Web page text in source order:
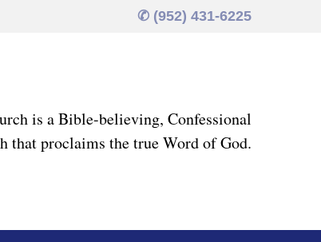
✆ (952) 431-6225
is a Bible-believing, Confessional
that proclaims the true Word of God.